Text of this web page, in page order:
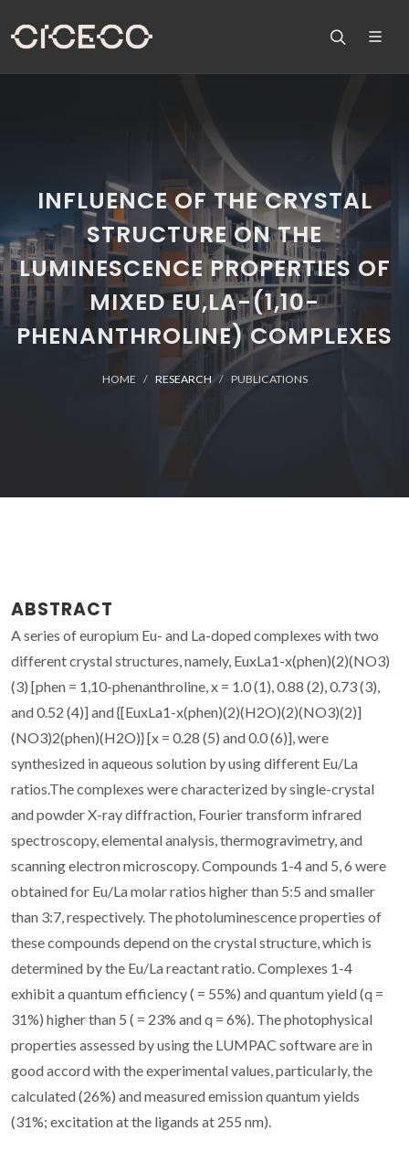
INFLUENCE OF THE CRYSTAL
STRUCTURE ON THE
LUMINESCENCE PROPERTIES OF
MIXED EU,LA-(1,10-
PHENANTHROLINE) COMPLEXES
HOME RESEARCH PUBLICATIONS
ABSTRACT
A series of europium Eu- and La-doped complexes with two
different crystal structures, namely, EuxLa1-x(phen)(2)(NO3)
(3) [phen = 1,10-phenanthroline, x = 1.0 (1), 0.88 (2), 0.73 (3),
and 0.52 (4)] and {[EuxLa1-x(phen)(2)(H2O)(2)(NO3)(2)]
(NO3)2(phen)(H2O)} [x = 0.28 (5) and 0.0 (6)], were
synthesized in aqueous solution by using different Eu/La
ratios.The complexes were characterized by single-crystal
and powder X-ray diffraction, Fourier transform infrared
spectroscopy, elemental analysis, thermogravimetry, and
scanning electron microscopy. Compounds 1-4 and 5, 6 were
obtained for Eu/La molar ratios higher than 5:5 and smaller
than 3:7, respectively. The photoluminescence properties of
these compounds depend on the crystal structure, which is
determined by the Eu/La reactant ratio. Complexes 1-4
exhibit a quantum efficiency ( = 55%) and quantum yield (q =
31%) higher than 5 ( = 23% and q = 6%). The photophysical
properties assessed by using the LUMPAC software are in
good accord with the experimental values, particularly, the
calculated (26%) and measured emission quantum yields
(31%; excitation at the ligands at 255 nm).